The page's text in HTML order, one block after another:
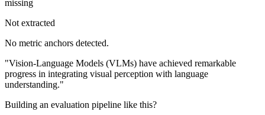
missing
Not extracted
No metric anchors detected.
"Vision-Language Models (VLMs) have achieved remarkable
progress in integrating visual perception with language
understanding."
Building an evaluation pipeline like this?